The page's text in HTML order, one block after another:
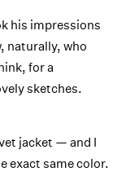
his impressions
naturally, who
for a
sketches.
jacket — and I
exact same color.